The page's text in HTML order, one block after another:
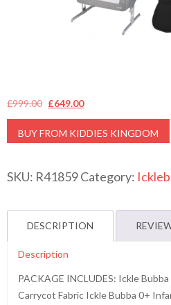
£999.00 Original
price
was:
£649.00Current
price
is:
BUY FROM KIDDIES KINGDOM
SKU: R41859Category:
DESCRIPTION
Description
PACKAGE INCLUDES: Ickle
Carrycot Fabric Ickle Bubba 0+